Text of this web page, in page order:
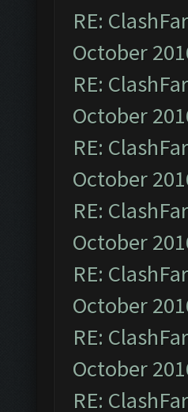
RE:
October
RE:
October
RE:
October
RE:
October
RE:
October
RE:
October
RE: